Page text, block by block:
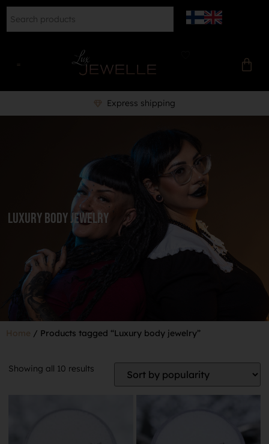
Express shipping
Luxury body jewelry
Home / Products tagged “Luxury body jewelry”
Showing all 10 results